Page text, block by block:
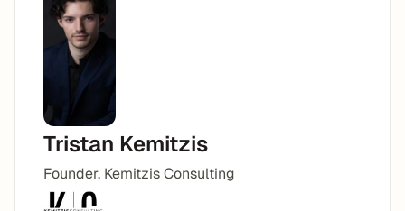
Tristan Kemitzis
Founder, Kemitzis Consulting